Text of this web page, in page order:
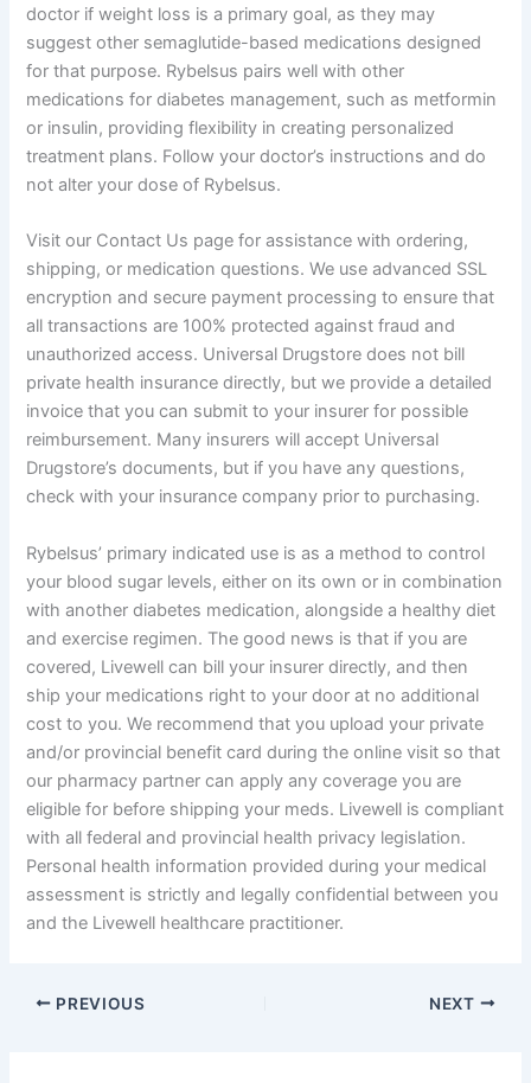
doctor if weight loss is a primary goal, as they may
suggest other semaglutide-based medications designed
for that purpose. Rybelsus pairs well with other
medications for diabetes management, such as metformin
or insulin, providing flexibility in creating personalized
treatment plans. Follow your doctor’s instructions and do
not alter your dose of Rybelsus.
Visit our Contact Us page for assistance with ordering,
shipping, or medication questions. We use advanced SSL
encryption and secure payment processing to ensure that
all transactions are 100% protected against fraud and
unauthorized access. Universal Drugstore does not bill
private health insurance directly, but we provide a detailed
invoice that you can submit to your insurer for possible
reimbursement. Many insurers will accept Universal
Drugstore’s documents, but if you have any questions,
check with your insurance company prior to purchasing.
Rybelsus’ primary indicated use is as a method to control
your blood sugar levels, either on its own or in combination
with another diabetes medication, alongside a healthy diet
and exercise regimen. The good news is that if you are
covered, Livewell can bill your insurer directly, and then
ship your medications right to your door at no additional
cost to you. We recommend that you upload your private
and/or provincial benefit card during the online visit so that
our pharmacy partner can apply any coverage you are
eligible for before shipping your meds. Livewell is compliant
with all federal and provincial health privacy legislation.
Personal health information provided during your medical
assessment is strictly and legally confidential between you
and the Livewell healthcare practitioner.
PREVIOUS NEXT